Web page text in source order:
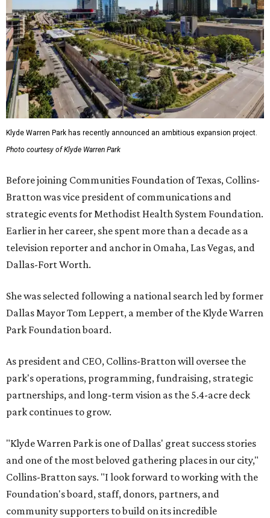
Klyde Warren Park has recently announced an ambitious expansion project.
Photo courtesy of Klyde Warren Park
Before joining Communities Foundation of Texas, Collins-
Bratton was vice president of communications and
strategic events for Methodist Health System Foundation.
Earlier in her career, she spent more than a decade as a
television reporter and anchor in Omaha, Las Vegas, and
Dallas-Fort Worth.
She was selected following a national search led by former
Dallas Mayor Tom Leppert, a member of the Klyde Warren
Park Foundation board.
As president and CEO, Collins-Bratton will oversee the
park's operations, programming, fundraising, strategic
partnerships, and long-term vision as the 5.4-acre deck
park continues to grow.
"Klyde Warren Park is one of Dallas' great success stories
and one of the most beloved gathering places in our city,"
Collins-Bratton says. "I look forward to working with the
Foundation's board, staff, donors, partners, and
community supporters to build on its incredible